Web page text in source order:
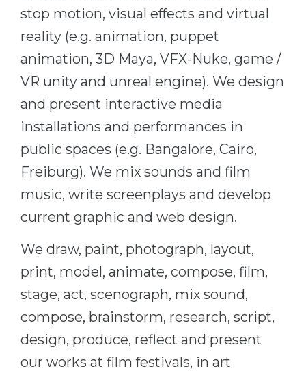
RIASEC Test
Successat
100%
Our students successfully enroll in
CONSULTATION!
Kazakhstan
Azerbaijan
Armenia
Belarus
Other Country
BOOK A CONSULTATION
stop motion, visual effects and virtual
reality (e.g. animation, puppet
animation, 3D Maya, VFX-Nuke, game /
VR unity and unreal engine). We design
and present interactive media
installations and performances in
public spaces (e.g. Bangalore, Cairo,
Freiburg). We mix sounds and film
music, write screenplays and develop
current graphic and web design.
We draw, paint, photograph, layout,
print, model, animate, compose, film,
stage, act, scenograph, mix sound,
compose, brainstorm, research, script,
design, produce, reflect and present
our works at film festivals, in art